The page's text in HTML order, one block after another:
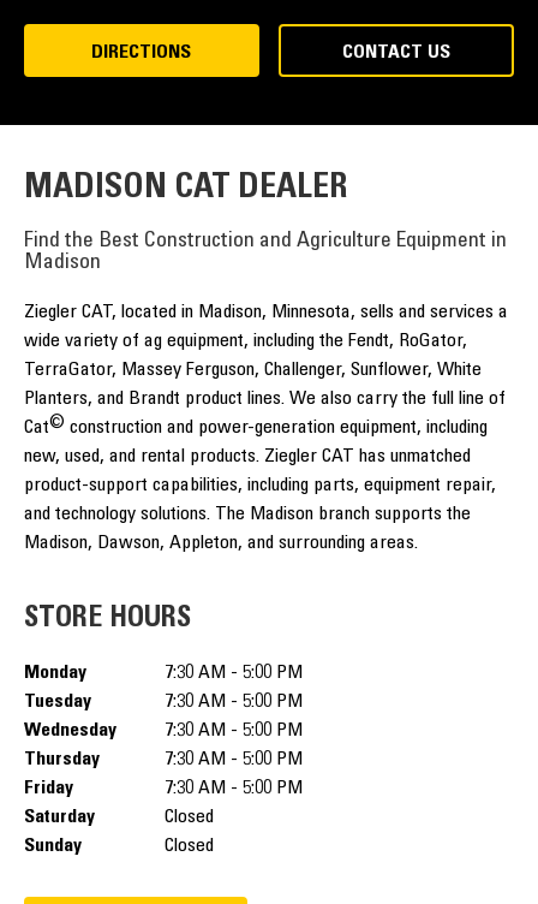
DIRECTIONS CONTACT US
MADISON CAT DEALER
Find the Best Construction and Agriculture Equipment in
Madison
Ziegler CAT, located in Madison, Minnesota, sells and services a
wide variety of ag equipment, including the Fendt, RoGator,
TerraGator, Massey Ferguson, Challenger, Sunflower, White
Planters, and Brandt product lines. We also carry the full line of
Cat© construction and power-generation equipment, including
new, used, and rental products. Ziegler CAT has unmatched
product-support capabilities, including parts, equipment repair,
and technology solutions. The Madison branch supports the
Madison, Dawson, Appleton, and surrounding areas.
STORE HOURS
Monday
7:30 AM - 5:00 PM
Tuesday
7:30 AM - 5:00 PM
Wednesday
7:30 AM - 5:00 PM
Thursday
7:30 AM - 5:00 PM
Friday
7:30 AM - 5:00 PM
Saturday
Closed
Sunday
Closed